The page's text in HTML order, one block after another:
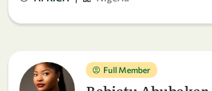
Full Member